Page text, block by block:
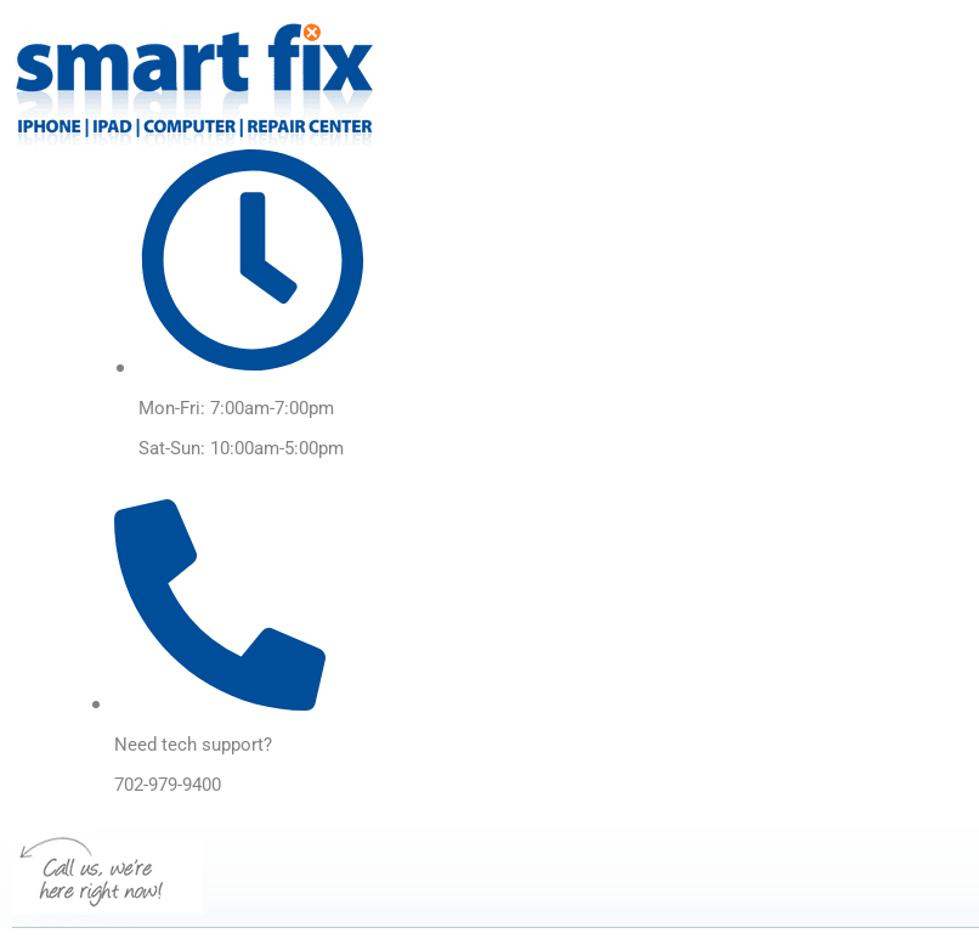
to
content
Mon-Fri: 7:00am-7:00pm
Sat-Sun: 10:00am-5:00pm
Need tech support?
702-979-9400